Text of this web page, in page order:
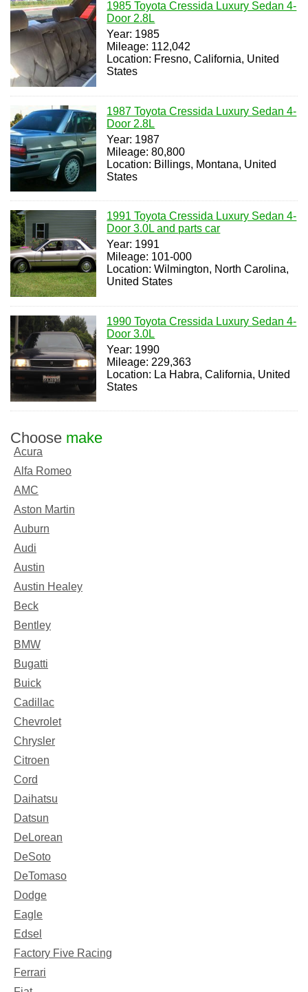
1985 Toyota Cressida Luxury Sedan 4-
Door 2.8L
Year: 1985
Mileage: 112,042
Location: Fresno, California, United
States
1987 Toyota Cressida Luxury Sedan 4-
Door 2.8L
Year: 1987
Mileage: 80,800
Location: Billings, Montana, United
States
1991 Toyota Cressida Luxury Sedan 4-
Door 3.0L and parts car
Year: 1991
Mileage: 101-000
Location: Wilmington, North Carolina,
United States
1990 Toyota Cressida Luxury Sedan 4-
Door 3.0L
Year: 1990
Mileage: 229,363
Location: La Habra, California, United
States
Choose make
Acura
Alfa Romeo
AMC
Aston Martin
Auburn
Audi
Austin
Austin Healey
Beck
Bentley
BMW
Bugatti
Buick
Cadillac
Chevrolet
Chrysler
Citroen
Cord
Daihatsu
Datsun
DeLorean
DeSoto
DeTomaso
Dodge
Eagle
Edsel
Factory Five Racing
Ferrari